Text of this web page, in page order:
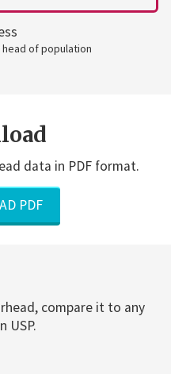
of population
data in PDF format.
PDF
compare it to any
USP.